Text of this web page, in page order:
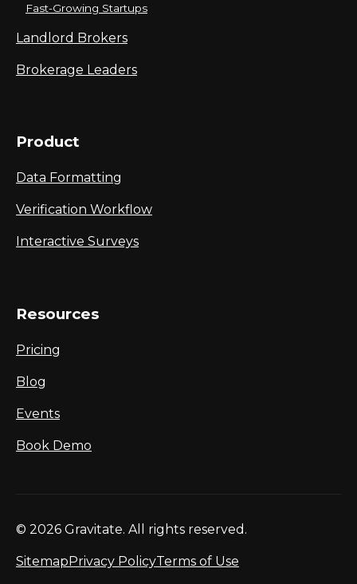
Fast-Growing Startups
Landlord Brokers
Brokerage Leaders
Product
Data Formatting
Verification Workflow
Interactive Surveys
Resources
Pricing
Blog
Events
Book Demo
© 2026 Gravitate. All rights reserved.
SitemapPrivacy PolicyTerms of Use